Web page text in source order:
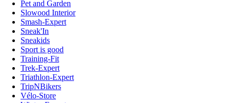
Pet and Garden
Slowood Interior
Smash-Expert
Sneak'In
Sneakids
Sport is good
Training-Fit
Trek-Expert
Triathlon-Expert
TripNBikers
Vélo-Store